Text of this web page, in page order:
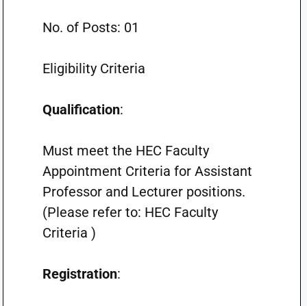
No. of Posts: 01
Eligibility Criteria
Qualification:
Must meet the HEC Faculty
Appointment Criteria for Assistant
Professor and Lecturer positions.
(Please refer to: HEC Faculty
Criteria )
Registration: